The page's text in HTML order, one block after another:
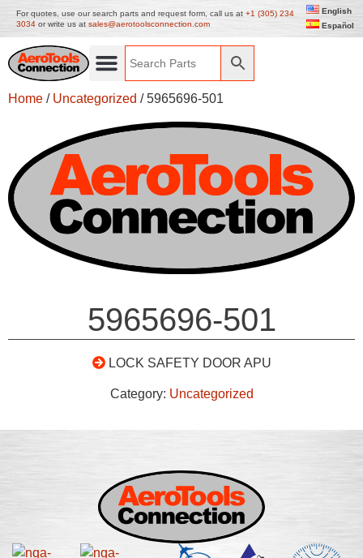
For quotes, use our search parts and request form, call us at +1 (305) 234
3034 or write us at sales@aerotoolsconnection.com
English
Español
Home / Uncategorized / 5965696-501
5965696-501
LOCK SAFETY DOOR APU
Category: Uncategorized